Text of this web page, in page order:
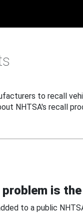
to recall
NHTSA's recall
problem is
to a public